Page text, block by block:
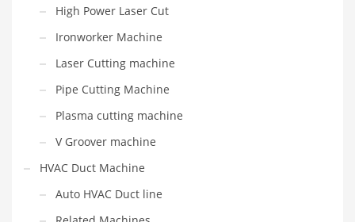
High Power Laser Cut
Ironworker Machine
Laser Cutting machine
Pipe Cutting Machine
Plasma cutting machine
V Groover machine
HVAC Duct Machine
Auto HVAC Duct line